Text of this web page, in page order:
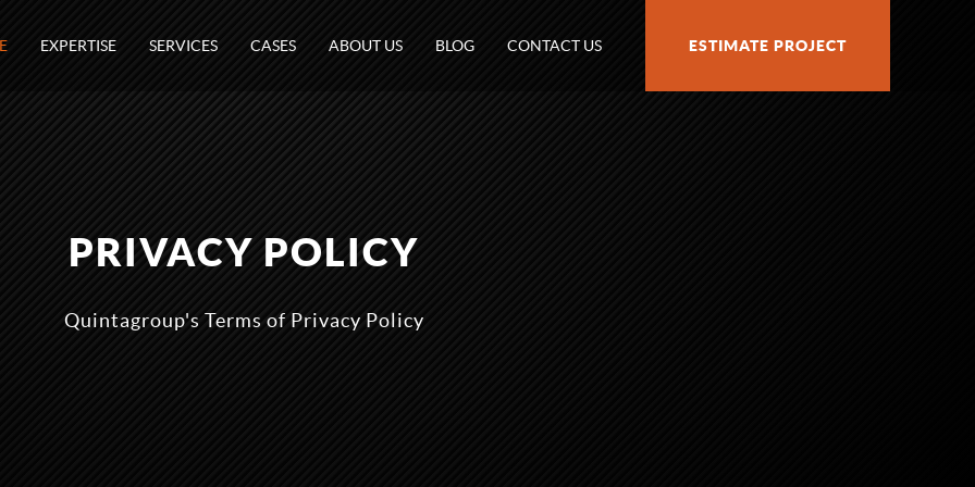
EXPERTISE SERVICES CASES ABOUT US BLOG CONTACT US ESTIMATE PROJECT
PRIVACY POLICY
Quintagroup's Terms of Privacy Policy